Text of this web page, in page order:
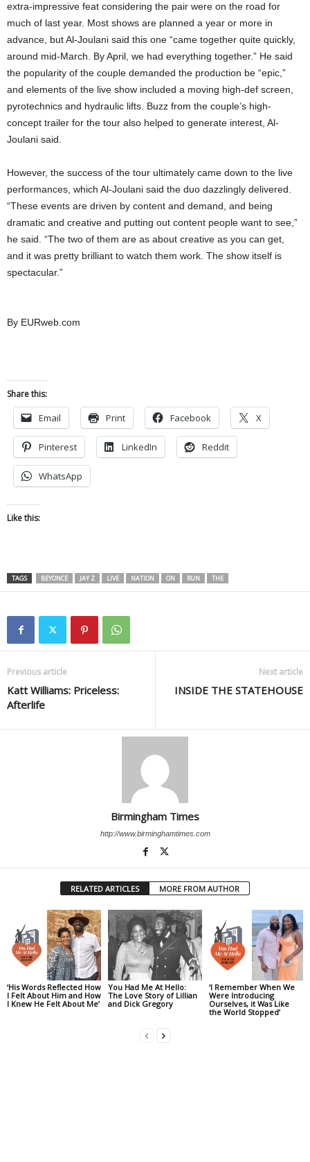
extra-impressive feat considering the pair were on the road for
much of last year. Most shows are planned a year or more in
advance, but Al-Joulani said this one “came together quite quickly,
around mid-March. By April, we had everything together.” He said
the popularity of the couple demanded the production be “epic,”
and elements of the live show included a moving high-def screen,
pyrotechnics and hydraulic lifts. Buzz from the couple’s high-
concept trailer for the tour also helped to generate interest, Al-
Joulani said.
However, the success of the tour ultimately came down to the live
performances, which Al-Joulani said the duo dazzlingly delivered.
“These events are driven by content and demand, and being
dramatic and creative and putting out content people want to see,”
he said. “The two of them are as about creative as you can get,
and it was pretty brilliant to watch them work. The show itself is
spectacular.”
By EURweb.com
Share this:
Email Print Facebook X
Pinterest LinkedIn Reddit
WhatsApp
Like this:
TAGS BEYONCE JAY Z LIVE NATION ON RUN THE
Previous article
Katt Williams: Priceless:
Afterlife
Next article
INSIDE THE STATEHOUSE
Birmingham Times
http://www.birminghamtimes.com
RELATED ARTICLES MORE FROM AUTHOR
‘His Words Reflected How
I Felt About Him and How
I Knew He Felt About Me’
You Had Me At Hello:
The Love Story of Lillian
and Dick Gregory
‘I Remember When We
Were Introducing
Ourselves, it Was Like
the World Stopped’